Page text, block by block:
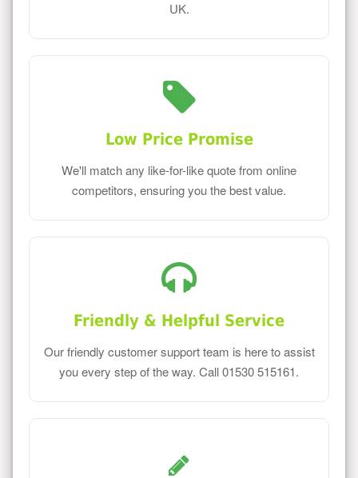
UK.
Low Price Promise
We'll match any like-for-like quote from online
competitors, ensuring you the best value.
Friendly & Helpful Service
Our friendly customer support team is here to assist
you every step of the way. Call 01530 515161.